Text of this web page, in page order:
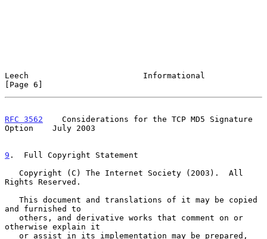
Leech                        Informational
[Page 6]
RFC 3562
    Considerations for the TCP MD5 Signature
Option    July 2003
9 .  Full Copyright Statement
Rights Reserved.
and furnished to
otherwise explain it